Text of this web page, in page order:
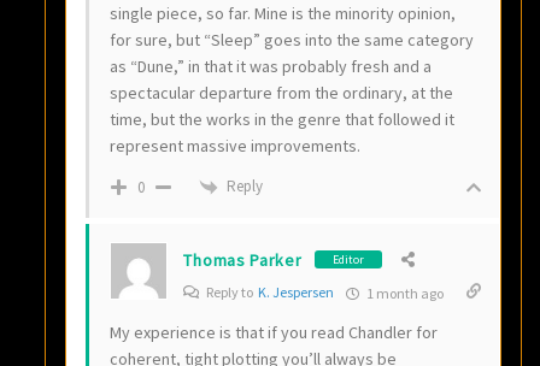
single piece, so far. Mine is the minority opinion,
for sure, but “Sleep” goes into the same category
as “Dune,” in that it was probably fresh and a
spectacular departure from the ordinary, at the
time, but the works in the genre that followed it
represent massive improvements.
0 Reply
Thomas Parker Editor
Reply to K. Jespersen 1 month ago
My experience is that if you read Chandler for
coherent, tight plotting you’ll always be